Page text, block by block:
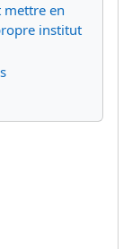
mettre en
institut